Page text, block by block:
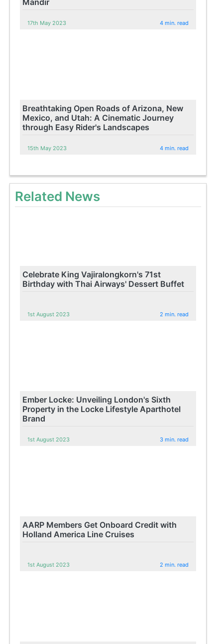
17th May 2023 4 min. read
Breathtaking Open Roads of Arizona, New
Mexico, and Utah: A Cinematic Journey
through Easy Rider's Landscapes
15th May 2023 4 min. read
Related News
Celebrate King Vajiralongkorn's 71st
Birthday with Thai Airways' Dessert Buffet
1st August 2023 2 min. read
Ember Locke: Unveiling London's Sixth
Property in the Locke Lifestyle Aparthotel
Brand
1st August 2023 3 min. read
AARP Members Get Onboard Credit with
Holland America Line Cruises
1st August 2023 2 min. read